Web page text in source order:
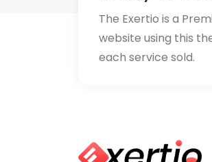
The Exertio is a
website using this
each service sold.